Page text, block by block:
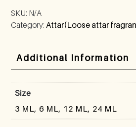
SKU: N/A
Category:Attar(Loose attar
Additional Information
Size
3 ML, 6 ML, 12 ML, 24 ML